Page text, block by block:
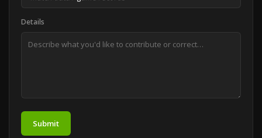
Details
Submit